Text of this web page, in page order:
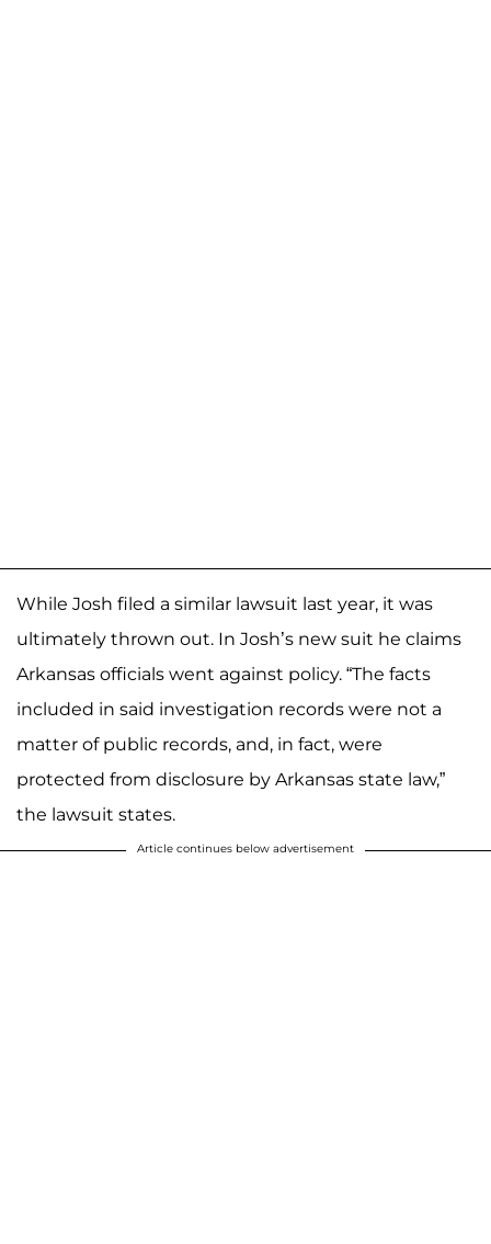
While Josh filed a similar lawsuit last year, it was
ultimately thrown out. In Josh’s new suit he claims
Arkansas officials went against policy. “The facts
included in said investigation records were not a
matter of public records, and, in fact, were
protected from disclosure by Arkansas state law,”
the lawsuit states.
Article continues below advertisement